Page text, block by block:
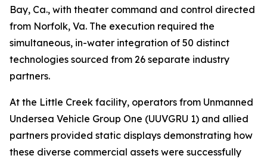
Bay, Ca., with theater command and control directed
from Norfolk, Va. The execution required the
simultaneous, in-water integration of 50 distinct
technologies sourced from 26 separate industry
partners.
At the Little Creek facility, operators from Unmanned
Undersea Vehicle Group One (UUVGRU 1) and allied
partners provided static displays demonstrating how
these diverse commercial assets were successfully